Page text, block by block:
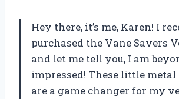
Hey there, it’s me, Karen! I
purchased the Vane Savers
and let me tell you, I am
impressed! These little metal
are a game changer for my